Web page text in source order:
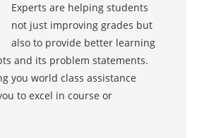
Experts are helping students
not just improving grades but
also to provide better learning
and its problem statements.
you world class assistance
to excel in course or